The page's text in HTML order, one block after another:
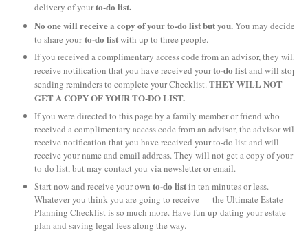
delivery of yourto-do list.
No one will receive a copy of your to-do list but you.You may decide
to share yourto-do listwith up to three people.
If you received a complimentary access code from an advisor, they will
receive notification that you have received yourto-do listand will stop
sending reminders to complete your Checklist.THEY WILL NOT
GET A COPY OF YOUR TO-DO LIST.
If you were directed to this page by a family member or friend who
received a complimentary access code from an advisor, the advisor will
receive notification that you have received your to-do list and will
receive your name and email address. They will not get a copy of your
to-do list, but may contact you via newsletter or email.
Start now and receive your ownto-do listin ten minutes or less.
Whatever you think you are going to receive — the Ultimate Estate
Planning Checklist is so much more. Have fun up-dating your estate
plan and saving legal fees along the way.